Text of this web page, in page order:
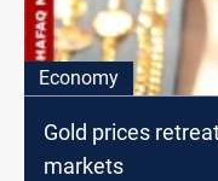
Economy
Gold prices
markets